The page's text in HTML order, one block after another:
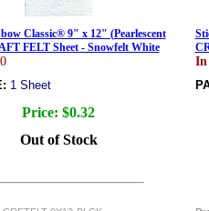
Classic® 9" x 12" (Pearlescent
FELT Sheet - Snowfelt White
0
1 Sheet
Price: $0.32
Out of Stock